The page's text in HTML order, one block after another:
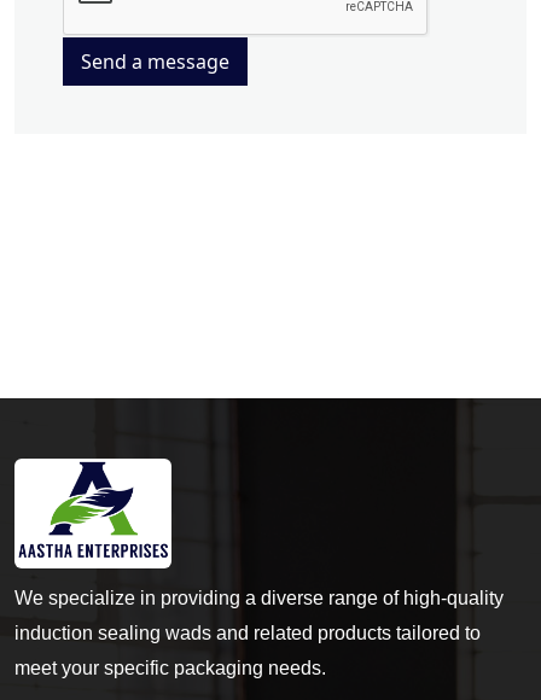
Send a message
We specialize in providing a diverse range of high-quality
induction sealing wads and related products tailored to
meet your specific packaging needs.